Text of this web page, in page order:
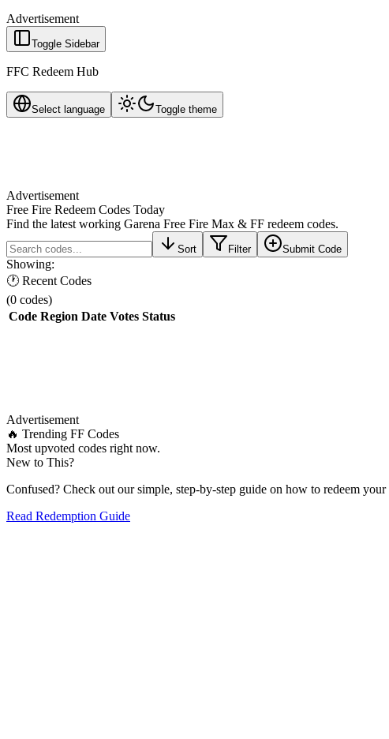
Advertisement
Toggle Sidebar
FFC Redeem Hub
Select language Toggle theme
Advertisement
Free Fire Redeem Codes Today
Find the latest working Garena Free Fire Max & FF redeem codes.
Sort Filter Submit Code
Showing:
🕐 Recent Codes
(0 codes)
Code Region Date Votes Status
Advertisement
🔥 Trending FF Codes
Most upvoted codes right now.
New to This?
Confused? Check out our simple, step-by-step guide on how to redeem
Read Redemption Guide